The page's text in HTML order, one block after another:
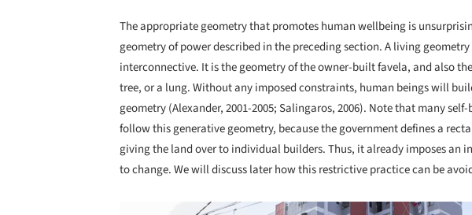
The appropriate geometry that promotes human wellbeing is
geometry of power described in the preceding section. A living
interconnective. It is the geometry of the owner-built favela, and also
tree, or a lung. Without any imposed constraints, human beings will
geometry (Alexander, 2001-2005; Salingaros, 2006). Note that many
follow this generative geometry, because the government defines a
giving the land over to individual builders. Thus, it already imposes an
to change. We will discuss later how this restrictive practice can be